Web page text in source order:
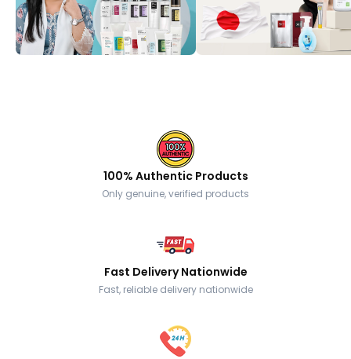
100% Authentic Products
Only genuine, verified products
Fast Delivery Nationwide
Fast, reliable delivery nationwide